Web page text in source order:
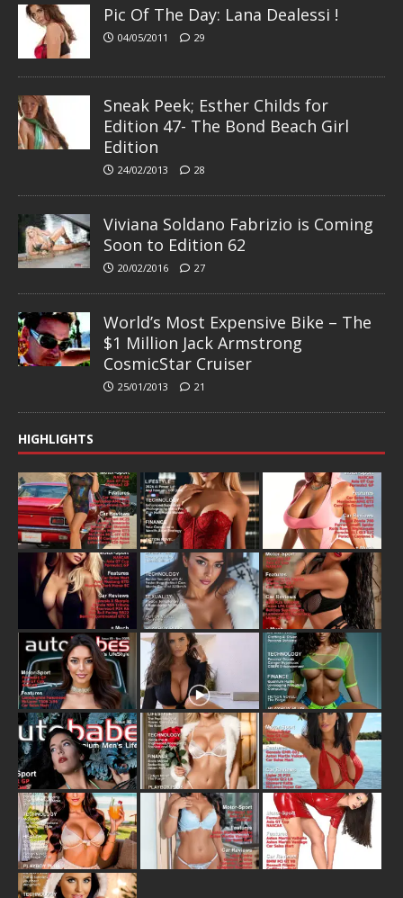
Pic Of The Day: Lana Dealessi !
04/05/2011 29
Sneak Peek; Esther Childs for
Edition 47- The Bond Beach Girl
Edition
24/02/2013 28
Viviana Soldano Fabrizio is Coming
Soon to Edition 62
20/02/2016 27
World’s Most Expensive Bike – The
$1 Million Jack Armstrong
CosmicStar Cruiser
25/01/2013 21
HIGHLIGHTS